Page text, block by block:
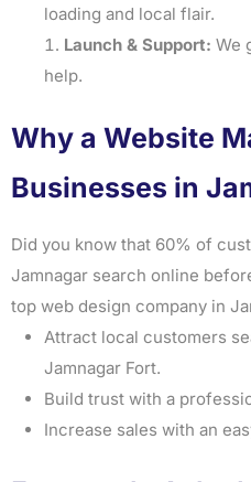
loading and local flair.
Launch & Support: We
help.
Why a Website
Businesses in
Did you know that 60% of
Jamnagar search online
top web design company in
Attract local customers
Jamnagar Fort.
Build trust with a
Increase sales with an